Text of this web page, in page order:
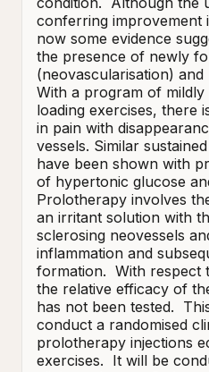
conferring improvement
now some evidence
the presence of newly
(neovascularisation) and
With a program of
loading exercises, there
in pain with
vessels. Similar
have been shown with
of hypertonic glucose
Prolotherapy involves
an irritant solution with
sclerosing neovessels
inflammation and
formation.  With respect
the relative efficacy of
has not been tested.
conduct a randomised
prolotherapy injections
exercises.  It will be